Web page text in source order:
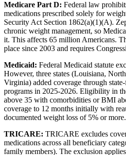
Medicare Part D: Federal law
medications prescribed solely for
Security Act Section 1862(a)(1)(A).
chronic weight management, so
it. This affects 65 million Americans.
place since 2003 and requires
Medicaid: Federal Medicaid statute
However, three states (Louisiana,
Virginia) added coverage through
programs in 2025-2026. Eligibility in
above 35 with comorbidities or BMI
coverage to 12 months initially with
documented weight loss of 5% or more.
TRICARE: TRICARE excludes
medications across all beneficiary
family members). The exclusion